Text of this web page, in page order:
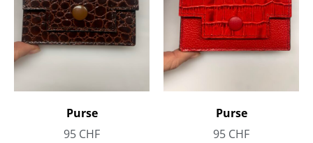
Purse
95 CHF
Purse
95 CHF